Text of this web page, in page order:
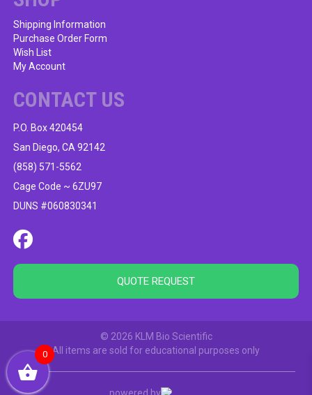
Shipping Information
Purchase Order Form
Wish List
My Account
CONTACT US
P.O. Box 420454
San Diego, CA 92142
(858) 571-5562
Cage Code ~ 6ZU97
DUNS #060830341
QUOTE REQUEST
© 2026 KLM Bio Scientific
All items are sold for educational purposes only
powered by
0